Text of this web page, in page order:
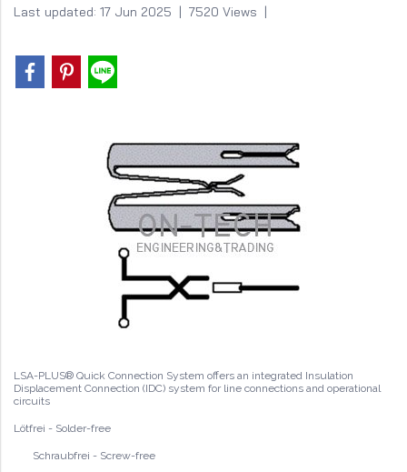
Last updated: 17 Jun 2025 | 7520 Views |
LSA-PLUS® Quick Connection System offers an integrated Insulation
Displacement Connection (IDC) system for line connections and operational
circuits
Lötfrei - Solder-free
Schraubfrei - Screw-free